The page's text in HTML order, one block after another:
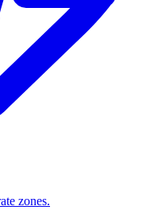
zones.